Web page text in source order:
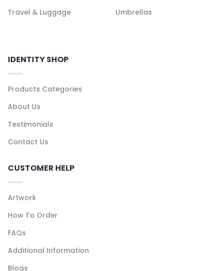
Travel & Luggage
Umbrellas
IDENTITY SHOP
Products Categories
About Us
Testimonials
Contact Us
CUSTOMER HELP
Artwork
How To Order
FAQs
Additional Information
Blogs